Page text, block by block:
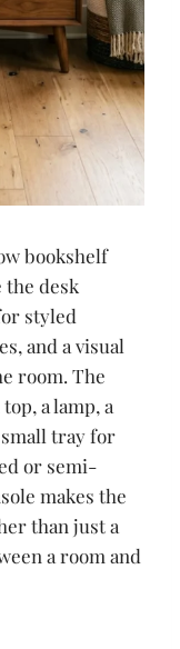
bookshelf
the desk
styled
and a visual
room. The
a lamp, a
small tray for
or semi-
makes the
than just a
a room and